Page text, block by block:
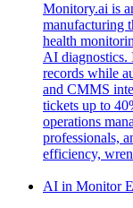
Monitory.ai is
manufacturing
health
AI diagnostics.
records while
and CMMS
tickets up to
operations
professionals,
efficiency,
AI in Monitor